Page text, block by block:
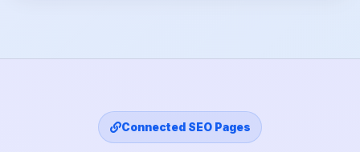
Connected SEO Pages